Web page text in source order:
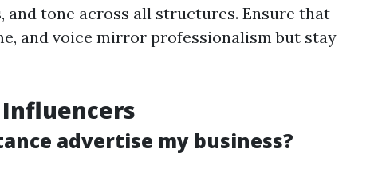
and tone across all structures. Ensure that
and voice mirror professionalism but stay
advertise my business?